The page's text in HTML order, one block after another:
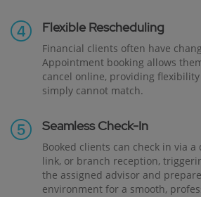
Flexible Rescheduling
Financial clients often have
Appointment booking allows
cancel online, providing
simply cannot match.
Seamless Check-In
Booked clients can check in via
link, or branch reception,
the assigned advisor and
environment for a smooth,